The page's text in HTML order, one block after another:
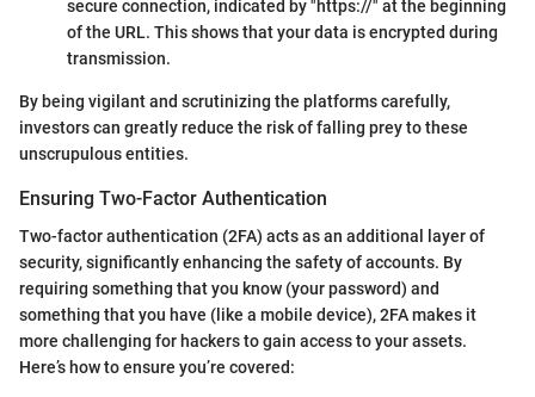
secure connection, indicated by "https://" at the beginning
of the URL. This shows that your data is encrypted during
transmission.
By being vigilant and scrutinizing the platforms carefully,
investors can greatly reduce the risk of falling prey to these
unscrupulous entities.
Ensuring Two-Factor Authentication
Two-factor authentication (2FA) acts as an additional layer of
security, significantly enhancing the safety of accounts. By
requiring something that you know (your password) and
something that you have (like a mobile device), 2FA makes it
more challenging for hackers to gain access to your assets.
Here’s how to ensure you’re covered: